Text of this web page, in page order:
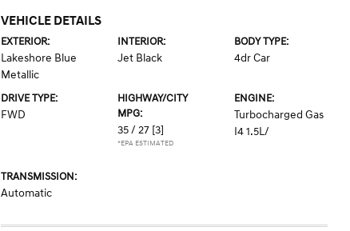
VEHICLE DETAILS
EXTERIOR:
Lakeshore Blue
Metallic
INTERIOR:
Jet Black
BODY TYPE:
4dr Car
DRIVE TYPE:
FWD
HIGHWAY/CITY
MPG:
35 / 27 [3]
*EPA ESTIMATED
ENGINE:
Turbocharged Gas
I4 1.5L/
TRANSMISSION:
Automatic